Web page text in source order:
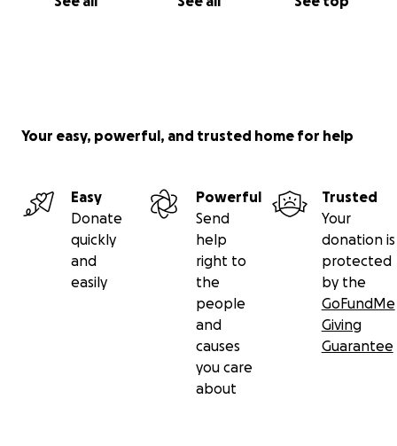
Your easy, powerful, and trusted home for help
Easy
Donate
quickly
and
easily
Powerful
Send
help
right to
the
people
and
causes
you care
about
Trusted
Your
donation is
protected
by the
GoFundMe
Giving
Guarantee